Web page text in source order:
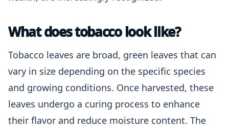
What does tobacco look like?
Tobacco leaves are broad, green leaves that can
vary in size depending on the specific species
and growing conditions. Once harvested, these
leaves undergo a curing process to enhance
their flavor and reduce moisture content. The